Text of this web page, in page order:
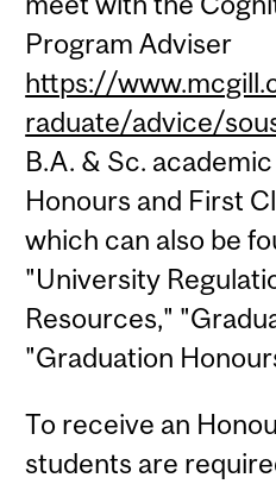
Program Adviser
https://
raduate/advice/
B.A. & Sc.
Honours and First
which can also be
"University
Resources,"
"Graduation
To receive an
students are